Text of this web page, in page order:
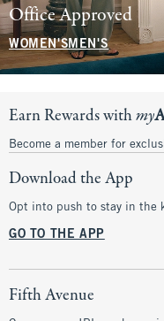
Office Approved
WOMEN'SMEN'S
Earn Rewards withmy
Become a member for
Download the App
Opt into push to stay in the
GO TO THE APP
Fifth Avenue